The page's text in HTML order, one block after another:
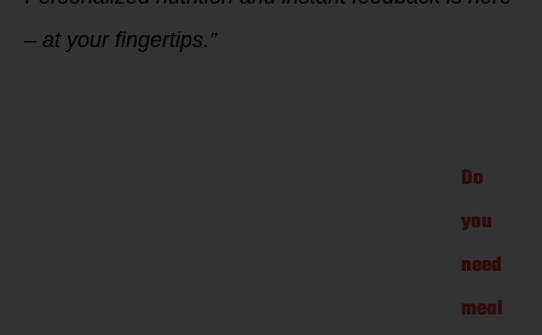
– at your fingertips.”
Do
you
need
meal